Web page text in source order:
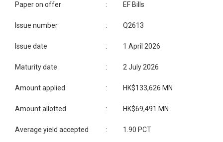
Paper on offer : EF Bills
Issue number : Q2613
Issue date : 1 April 2026
Maturity date : 2 July 2026
Amount applied : HK$133,626 MN
Amount allotted : HK$69,491 MN
Average yield accepted : 1.90 PCT